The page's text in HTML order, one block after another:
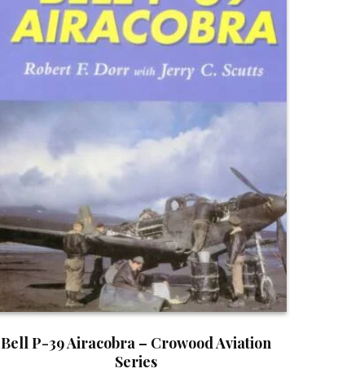
Bell P-39 Airacobra – Crowood Aviation
Series